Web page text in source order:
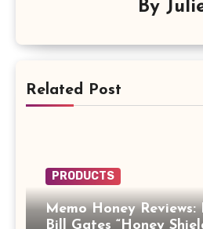
By
Related Post
PRODUCTS
Memo Honey Reviews:
Bill Gates “Honey